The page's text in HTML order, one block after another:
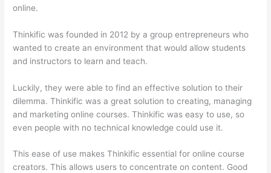
online.
Thinkific was founded in 2012 by a group entrepreneurs who
wanted to create an environment that would allow students
and instructors to learn and teach.
Luckily, they were able to find an effective solution to their
dilemma. Thinkific was a great solution to creating, managing
and marketing online courses. Thinkific was easy to use, so
even people with no technical knowledge could use it.
This ease of use makes Thinkific essential for online course
creators. This allows users to concentrate on content. Good